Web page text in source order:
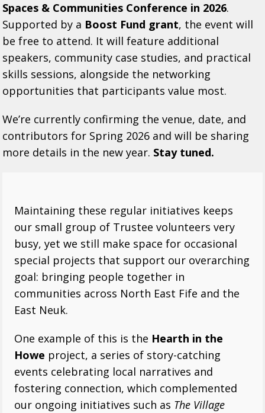
Spaces & Communities Conference in 2026.
Supported by a Boost Fund grant, the event will
be free to attend. It will feature additional
speakers, community case studies, and practical
skills sessions, alongside the networking
opportunities that participants value most.
We’re currently confirming the venue, date, and
contributors for Spring 2026 and will be sharing
more details in the new year. Stay tuned.
Maintaining these regular initiatives keeps
our small group of Trustee volunteers very
busy, yet we still make space for occasional
special projects that support our overarching
goal: bringing people together in
communities across North East Fife and the
East Neuk.
One example of this is the Hearth in the
Howe project, a series of story-catching
events celebrating local narratives and
fostering connection, which complemented
our ongoing initiatives such as The Village